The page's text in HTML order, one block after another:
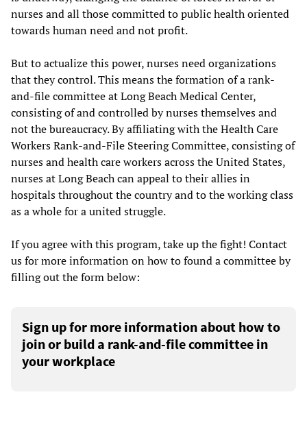
nurses and all those committed to public health oriented
towards human need and not profit.
But to actualize this power, nurses need organizations
that they control. This means the formation of a rank-
and-file committee at Long Beach Medical Center,
consisting of and controlled by nurses themselves and
not the bureaucracy. By affiliating with the Health Care
Workers Rank-and-File Steering Committee, consisting of
nurses and health care workers across the United States,
nurses at Long Beach can appeal to their allies in
hospitals throughout the country and to the working class
as a whole for a united struggle.
If you agree with this program, take up the fight! Contact
us for more information on how to found a committee by
filling out the form below:
Sign up for more information about how to
join or build a rank-and-file committee in
your workplace